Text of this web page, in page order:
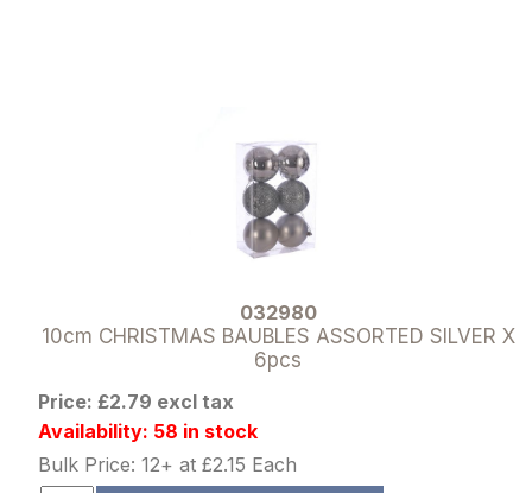
032980
10cm CHRISTMAS BAUBLES ASSORTED SILVER X
6pcs
Price: £2.79 excl tax
Availability: 58 in stock
Bulk Price: 12+ at £2.15 Each